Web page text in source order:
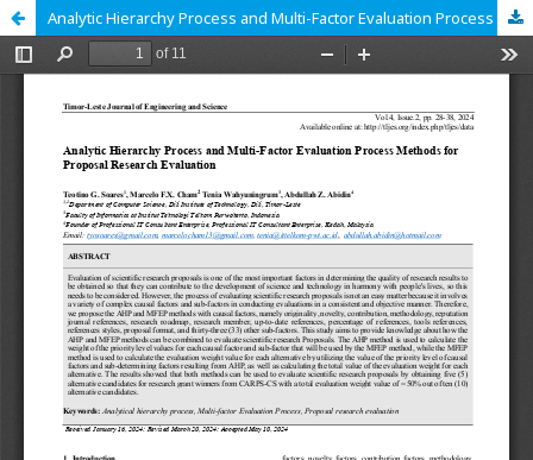
Analytic Hierarchy Process and Multi-Factor Evaluation Process Methods for Proposal Research Evaluation